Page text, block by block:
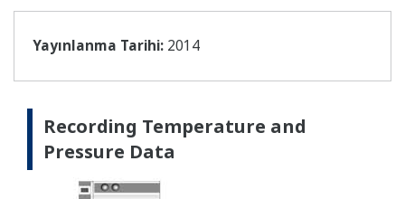
Yayınlanma Tarihi: 2014
Recording Temperature and
Pressure Data